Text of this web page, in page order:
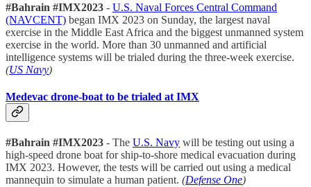
#Bahrain #IMX2023 - U.S. Naval Forces Central Command
(NAVCENT) began IMX 2023 on Sunday, the largest naval
exercise in the Middle East Africa and the biggest unmanned system
exercise in the world. More than 30 unmanned and artificial
intelligence systems will be trialed during the three-week exercise.
(US Navy)
Medevac drone-boat to be trialed at IMX
#Bahrain #IMX2023 - The U.S. Navy will be testing out using a
high-speed drone boat for ship-to-shore medical evacuation during
IMX 2023. However, the tests will be carried out using a medical
mannequin to simulate a human patient. (Defense One)